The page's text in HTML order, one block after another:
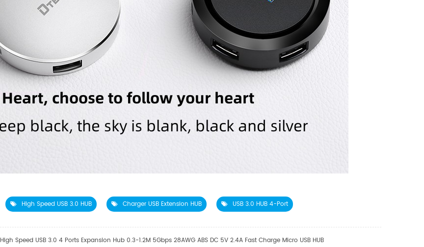
High Speed USB 3.0 HUB Charger USB Extension HUB USB 3.0 HUB 4-Port
High Speed USB 3.0 4 Ports Expansion Hub 0.3-1.2M 5Gbps 28AWG ABS DC 5V 2.4A Fast Charge Micro USB HUB